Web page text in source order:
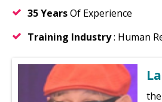
35 YearsOf Experience
Training Industry: Human